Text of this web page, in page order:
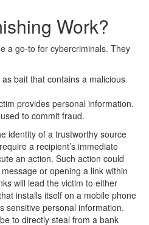
Work?
a go-to for cybercriminals. They
bait that contains a malicious
provides personal information.
to commit fraud.
identity of a trustworthy source
a recipient’s immediate
an action. Such action could
or opening a link within
will lead the victim to either
installs itself on a mobile phone
sensitive personal information.
to directly steal from a bank